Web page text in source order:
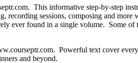
This informative step-by-step
sessions, composing and more
ever found in a single volume. Some of
Powerful text cover
and beyond.